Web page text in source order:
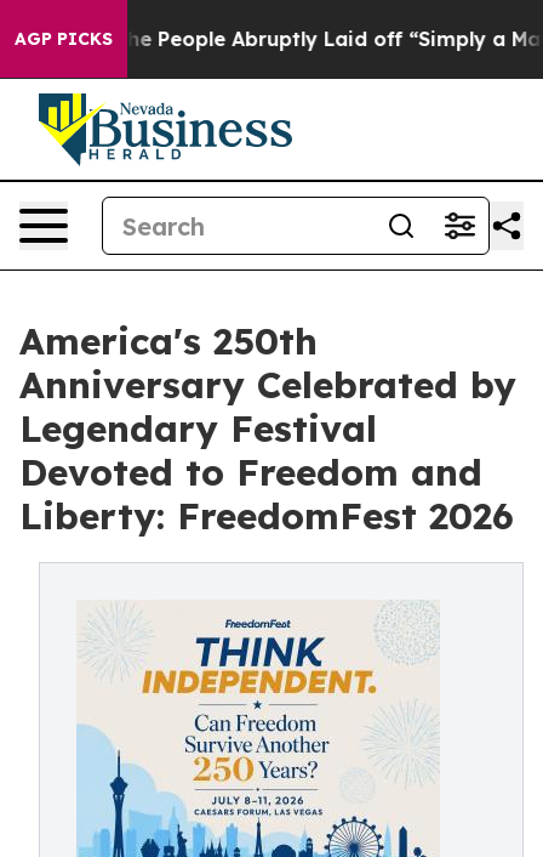
AGP PICKS
the People Abruptly Laid off “Simply a Math
America's 250th
Anniversary Celebrated by
Legendary Festival
Devoted to Freedom and
Liberty: FreedomFest 2026